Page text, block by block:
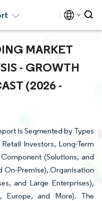
MARKET
- GROWTH
(2026 -
is Segmented by Types
Investors, Long-Term
(Solutions, and
On-Premise), Organisation
and Large Enterprises),
Europe, and More). The